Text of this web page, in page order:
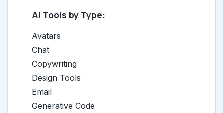
AI Tools by Type:
Avatars
Chat
Copywriting
Design Tools
Email
Generative Code